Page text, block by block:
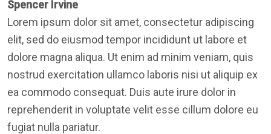
Spencer Irvine
Lorem ipsum dolor sit amet, consectetur adipiscing
elit, sed do eiusmod tempor incididunt ut labore et
dolore magna aliqua. Ut enim ad minim veniam, quis
nostrud exercitation ullamco laboris nisi ut aliquip ex
ea commodo consequat. Duis aute irure dolor in
reprehenderit in voluptate velit esse cillum dolore eu
fugiat nulla pariatur.